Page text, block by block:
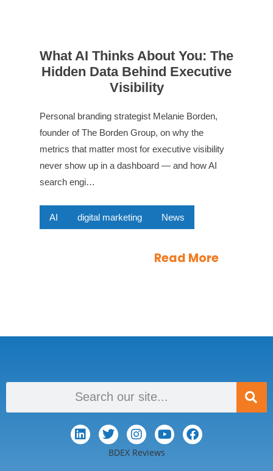
What AI Thinks About You: The
Hidden Data Behind Executive
Visibility
Personal branding strategist Melanie Borden,
founder of The Borden Group, on why the
metrics that matter most for executive visibility
never show up in a dashboard — and how AI
search engi…
AI digital marketing News
Read More
BDEX Reviews